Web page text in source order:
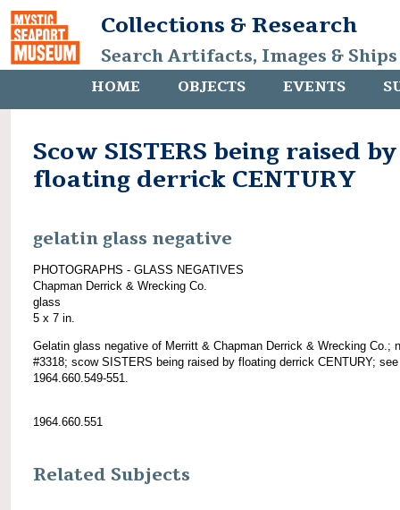
Collections & Research
Search Artifacts, Images &
HOME OBJECTS EVENTS
Scow SISTERS being raised by
floating derrick CENTURY
gelatin glass negative
PHOTOGRAPHS - GLASS NEGATIVES
Chapman Derrick & Wrecking Co.
glass
5 x 7 in.
Gelatin glass negative of Merritt & Chapman Derrick & Wrecking Co.;
#3318; scow SISTERS being raised by floating derrick CENTURY; see
1964.660.549-551.
1964.660.551
Related Subjects